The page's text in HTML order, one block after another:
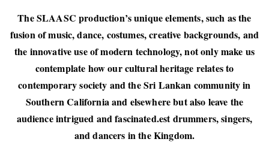
The SLAASC production’s unique elements, such as the
fusion of music, dance, costumes, creative backgrounds, and
the innovative use of modern technology, not only make us
contemplate how our cultural heritage relates to
contemporary society and the Sri Lankan community in
Southern California and elsewhere but also leave the
audience intrigued and fascinated.est drummers, singers,
and dancers in the Kingdom.